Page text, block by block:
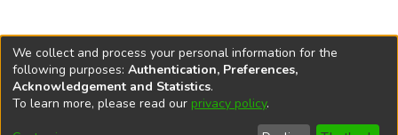
DSpace softwarecopyright © 2002-2026
Cookie End User Send
We collect and process your personal information for the
following purposes: Authentication, Preferences,
Acknowledgement and Statistics.
To learn more, please read our privacy policy.